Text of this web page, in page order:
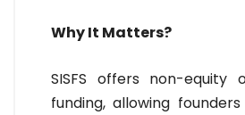
Why It Matters?
SISFS offers non-equity
funding, allowing